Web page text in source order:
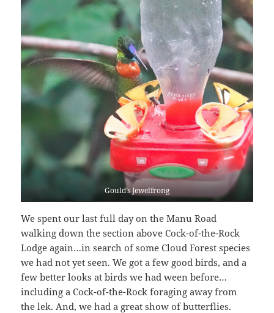
Gould’s Jewelfrong
We spent our last full day on the Manu Road
walking down the section above Cock-of-the-Rock
Lodge again…in search of some Cloud Forest species
we had not yet seen. We got a few good birds, and a
few better looks at birds we had ween before…
including a Cock-of-the-Rock foraging away from
the lek. And, we had a great show of butterflies.